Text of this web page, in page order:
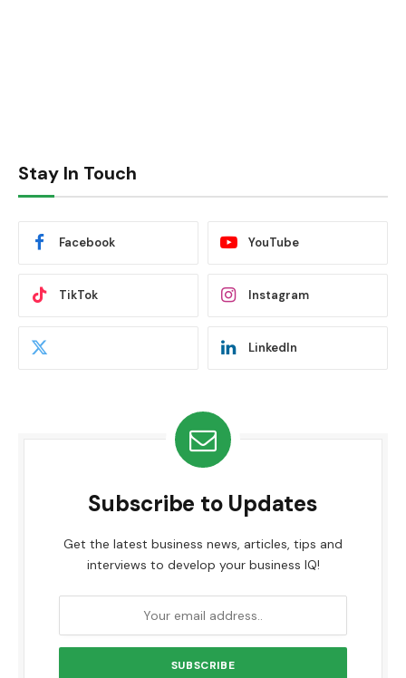
Stay In Touch
Facebook YouTube
TikTok Instagram
LinkedIn
Subscribe to Updates
Get the latest business news, articles, tips and
interviews to develop your business IQ!